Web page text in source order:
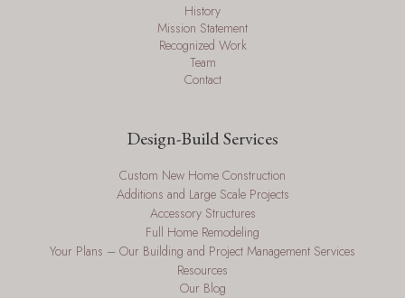
History
Mission Statement
Recognized Work
Team
Contact
Design-Build Services
Custom New Home Construction
Additions and Large Scale Projects
Accessory Structures
Full Home Remodeling
Your Plans – Our Building and Project Management Services
Resources
Our Blog